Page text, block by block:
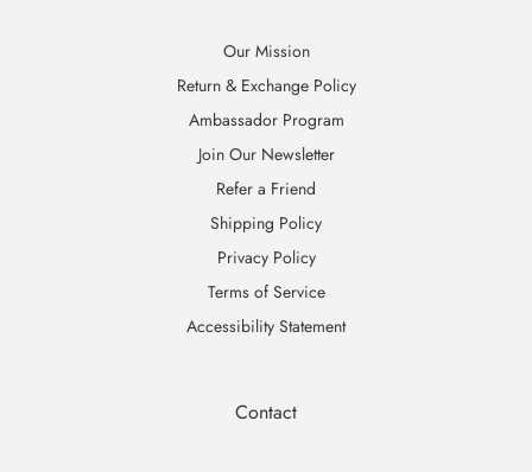
Our Mission
Return & Exchange Policy
Ambassador Program
Join Our Newsletter
Refer a Friend
Shipping Policy
Privacy Policy
Terms of Service
Accessibility Statement
Contact